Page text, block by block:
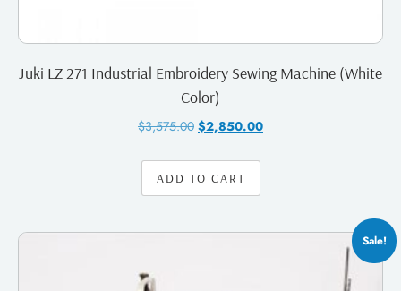
Juki LZ 271 Industrial Embroidery Sewing Machine (White
Color)
$3,575.00 $2,850.00
ADD TO CART
Sale!